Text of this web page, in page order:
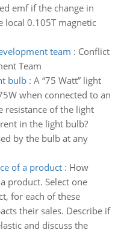
emf if the change in
local 0.105T magnetic
team : Conflict
Team
bulb: A “75 Watt” light
when connected to an
resistance of the light
in the light bulb?
by the bulb at any
of a product: How
product. Select one
for each of these
their sales. Describe if
and discuss the